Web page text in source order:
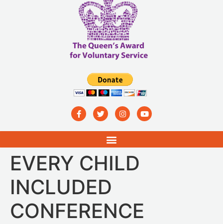
EVERY CHILD
INCLUDED
CONFERENCE